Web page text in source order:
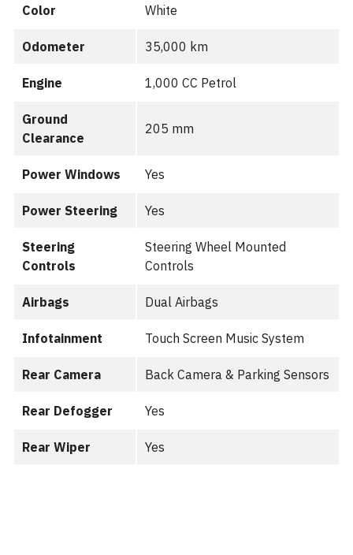
Color White
Odometer 35,000 km
Engine 1,000 CC Petrol
Ground
Clearance
205 mm
Power Windows Yes
Power Steering Yes
Steering
Controls
Steering Wheel Mounted
Controls
Airbags Dual Airbags
Infotainment Touch Screen Music System
Rear Camera Back Camera & Parking Sensors
Rear Defogger Yes
Rear Wiper Yes